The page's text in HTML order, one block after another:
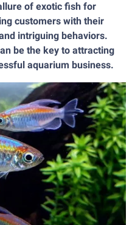
of exotic fish for
customers with their
intriguing behaviors.
be the key to attracting
aquarium business.